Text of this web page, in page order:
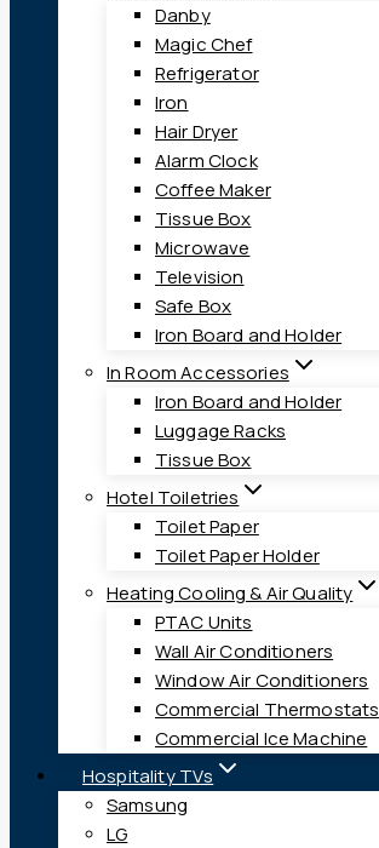
Danby
Magic Chef
Refrigerator
Iron
Hair Dryer
Alarm Clock
Coffee Maker
Tissue Box
Microwave
Television
Safe Box
Iron Board and Holder
In Room Accessories
Iron Board and Holder
Luggage Racks
Tissue Box
Hotel Toiletries
Toilet Paper
Toilet Paper Holder
Heating Cooling & Air Quality
PTAC Units
Wall Air Conditioners
Window Air Conditioners
Commercial Thermostats
Commercial Ice Machine
Hospitality TVs
Samsung
LG